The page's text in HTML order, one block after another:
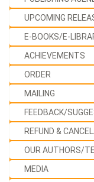
UPCOMING
E-BOOKS/E-
ACHIEVEMENTS
ORDER
MAILING
FEEDBACK/
REFUND &
OUR AUTHORS/
MEDIA